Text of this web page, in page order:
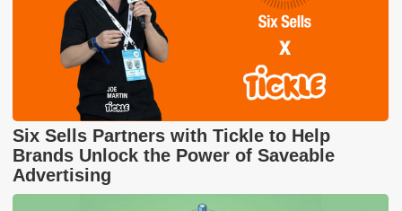
Six Sells Partners with Tickle to Help
Brands Unlock the Power of Saveable
Advertising